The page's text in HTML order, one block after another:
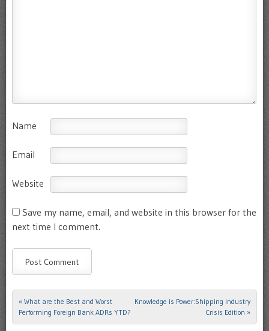
Name
Email
Website
Save my name, email, and website in this browser for the
next time I comment.
Post navigation
« What are the Best and Worst
Performing Foreign Bank ADRs YTD?
Knowledge is Power:Shipping Industry
Crisis Edition »